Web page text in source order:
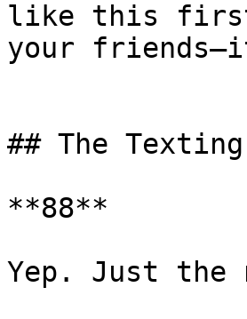
like this
your
## The
**88**
Yep. Just the